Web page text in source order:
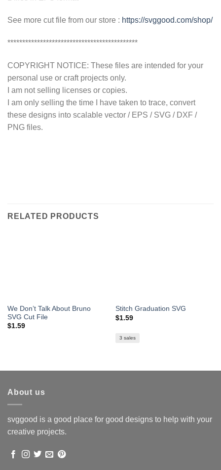
See more cut file from our store : https://svggood.com/shop/
********************************************
COPYRIGHT NOTICE: These files are intended for your
personal use or craft projects only.
I am not selling licenses or copies.
I am only selling the time I have taken to trace, convert
these designs into scalable vector / EPS / SVG / DXF /
PNG files.
RELATED PRODUCTS
We Don’t Talk About Bruno
SVG Cut File
$1.59
Stitch Graduation SVG
$1.59
3 sales
About us
svggood is a good place for good designs to help with your
creative projects.